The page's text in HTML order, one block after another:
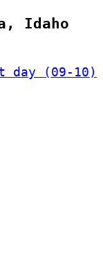
Idaho
day (09-10)